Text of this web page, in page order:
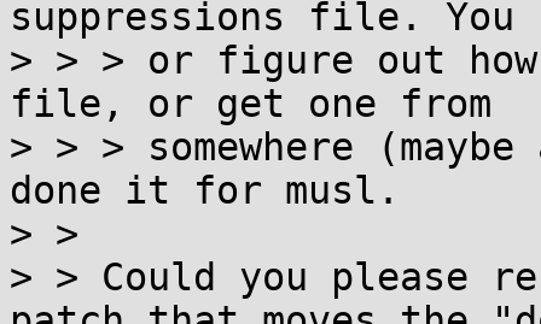
suppressions file.
> > > or figure out
file, or get one from
> > > somewhere
done it for musl.
> >
> > Could you please